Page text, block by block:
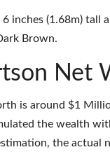
inches (1.68m) tall
Brown.
Net
is around $1
the wealth
the actual